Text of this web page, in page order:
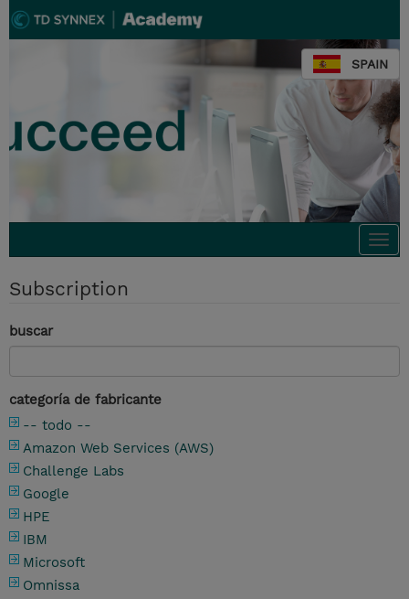
SPAIN
Subscription
buscar
categoría de fabricante
-- todo --
Amazon Web Services (AWS)
Challenge Labs
Google
HPE
IBM
Microsoft
Omnissa